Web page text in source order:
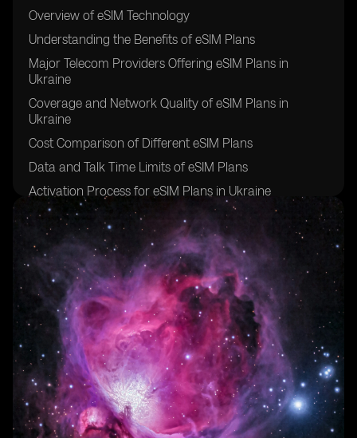
Overview of eSIM Technology
Understanding the Benefits of eSIM Plans
Major Telecom Providers Offering eSIM Plans in
Ukraine
Coverage and Network Quality of eSIM Plans in
Ukraine
Cost Comparison of Different eSIM Plans
Data and Talk Time Limits of eSIM Plans
Activation Process for eSIM Plans in Ukraine
Customer Service and Support for eSIM Plans
Additional Features and Services Included in eSIM
Plans
Tips for Choosing the Right eSIM Plan for Your Needs